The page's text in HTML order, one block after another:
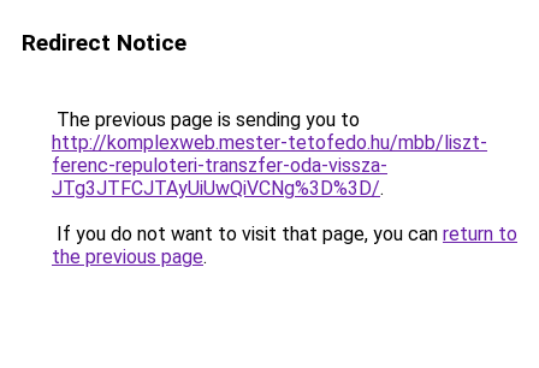
Redirect Notice
The previous page is sending you to
http://komplexweb.mester-tetofedo.hu/mbb/liszt-
ferenc-repuloteri-transzfer-oda-vissza-
JTg3JTFCJTAyUiUwQiVCNg%3D%3D/.
If you do not want to visit that page, you can return to
the previous page.